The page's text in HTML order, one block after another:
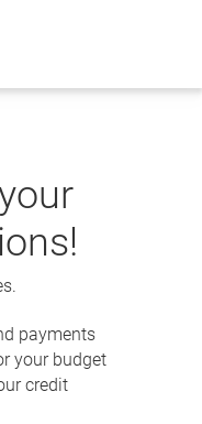
payments
your budget
credit